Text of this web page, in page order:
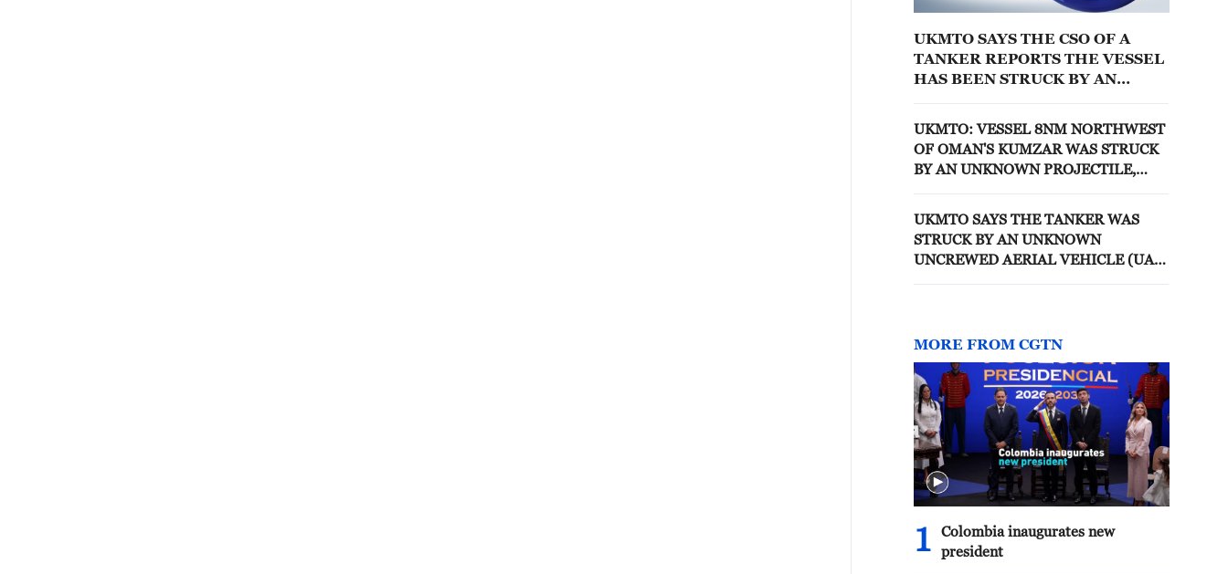
UKMTO SAYS THE CSO OF A
TANKER REPORTS THE VESSEL
HAS BEEN STRUCK BY AN
UKMTO: VESSEL 8NM NORTHWEST
OF OMAN'S KUMZAR WAS STRUCK
BY AN UNKNOWN PROJECTILE,
UKMTO SAYS THE TANKER WAS
STRUCK BY AN UNKNOWN
UNCREWED AERIAL VEHICLE (UAV)
MORE FROM CGTN
1
Colombia inaugurates new
president